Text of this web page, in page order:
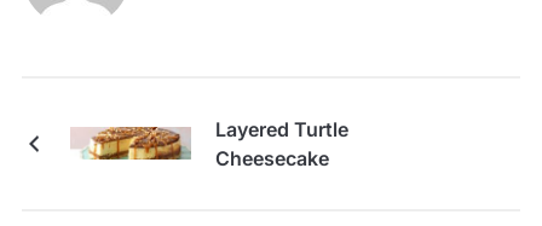
Layered Turtle
Cheesecake